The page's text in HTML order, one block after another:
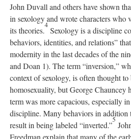
John Duvall and others have shown
in sexology and wrote characters who
its theories.
4
Sexology is a discipline
behaviors, identities, and relations”
modernity in the last decades of the
and Doan 1). The term “inversion,”
context of sexology, is often thought
homosexuality, but George Chauncey
term was more capacious, especially
discipline. Many behaviors in addition
result in being labeled “inverted.”
5
Freedman explain that many of the